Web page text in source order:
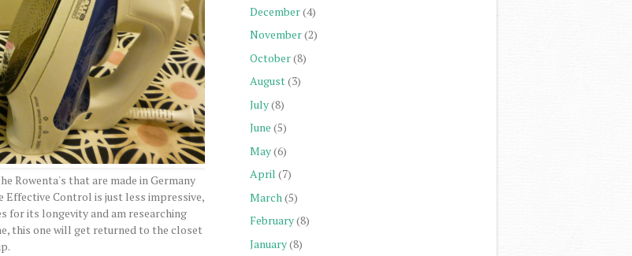
Rowenta's that are made in Germany
Effective Control is just less impressive,
for its longevity and am researching
this one will get returned to the closet
December(4)
November(2)
October(8)
August(3)
July(8)
June (5)
May(6)
April (7)
March (5)
February(8)
January(8)